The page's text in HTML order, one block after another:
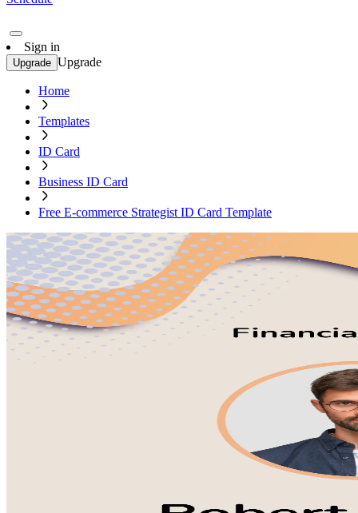
Sign in
Upgrade Upgrade
Home
Templates
ID Card
Business ID Card
Free E-commerce Strategist ID Card Template